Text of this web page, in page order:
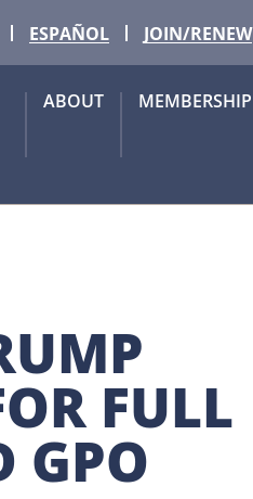
ESPAÑOL JOIN/RENEW
ABOUT MEMBERSHIP
FULL
GPO